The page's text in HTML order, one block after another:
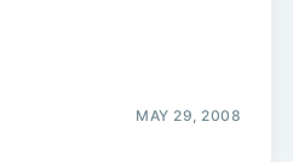
MAY 29, 2008